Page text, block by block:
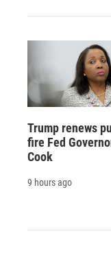
Trump renews
fire Fed
Cook
9 hours ago